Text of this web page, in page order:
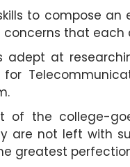
to compose
concerns that
adept at
for
of the college-
are not left with
greatest